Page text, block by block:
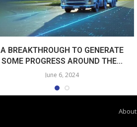
A BREAKTHROUGH TO GENERATE
SOME PROGRESS AROUND THE...
June 6, 2024
About